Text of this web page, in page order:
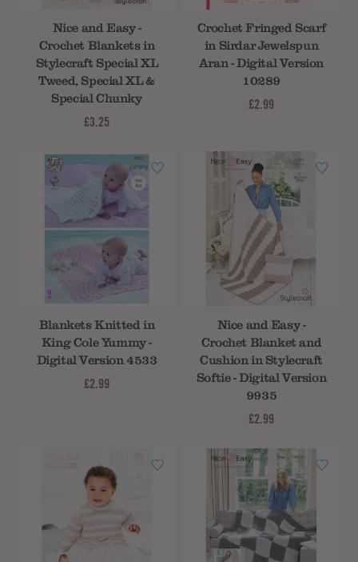
Nice and Easy -
Crochet Blankets in
Stylecraft Special XL
Tweed, Special XL &
Special Chunky
£3.25
Crochet Fringed Scarf
in Sirdar Jewelspun
Aran - Digital Version
10289
£2.99
Blankets Knitted in
King Cole Yummy -
Digital Version 4533
£2.99
Nice and Easy -
Crochet Blanket and
Cushion in Stylecraft
Softie - Digital Version
9935
£2.99